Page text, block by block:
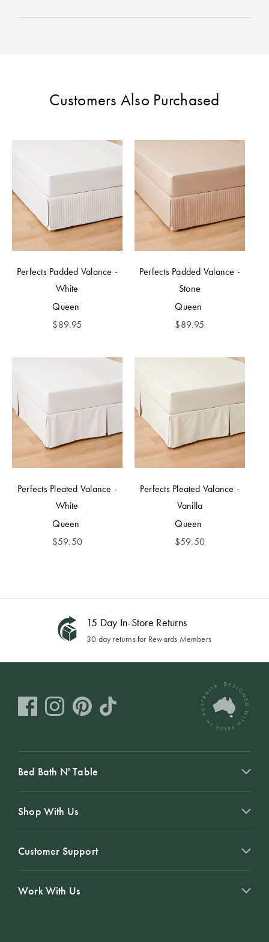
Customers Also Purchased
Perfects Padded Valance -
White
Queen
$89.95
Perfects Padded Valance -
Stone
Queen
$89.95
Perfects Pleated Valance -
White
Queen
$59.50
Perfects Pleated Valance -
Vanilla
Queen
$59.50
15 Day In-Store Returns
30 day returns for Rewards Members
Bed Bath N' Table
Shop With Us
Customer Support
Work With Us